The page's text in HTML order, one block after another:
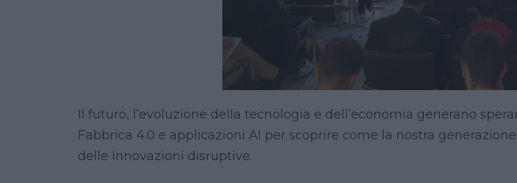
Il futuro, l’evoluzione della tecnologia e dell’economia generano
Fabbrica 4.0 e applicazioni AI per scoprire come la nostra
delle innovazioni disruptive.